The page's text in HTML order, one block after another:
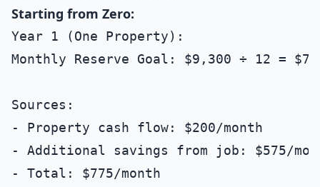
Starting from Zero:
Year 1 (One Property):
Monthly Reserve Goal: $9,300 ÷ 12 =
Sources:
- Property cash flow: $200/month
- Additional savings from job: $575/
- Total: $775/month